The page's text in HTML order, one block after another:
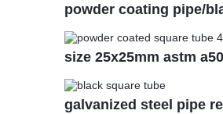
powder coating pipe/
size 25x25mm astm
galvanized steel pipe